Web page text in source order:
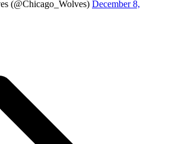
(@Chicago_Wolves) December 8,